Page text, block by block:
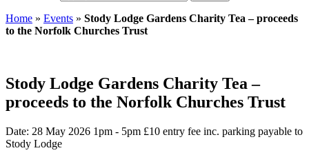
Home » Events » Stody Lodge Gardens Charity Tea – proceeds
to the Norfolk Churches Trust
Stody Lodge Gardens Charity Tea –
proceeds to the Norfolk Churches Trust
Date: 28 May 2026 1pm - 5pm £10 entry fee inc. parking payable to
Stody Lodge